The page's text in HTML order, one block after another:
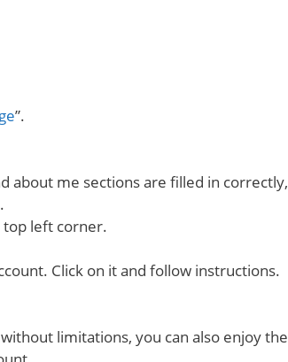
”.
about me sections are filled in correctly,
top left corner.
Click on it and follow instructions.
limitations, you can also enjoy the